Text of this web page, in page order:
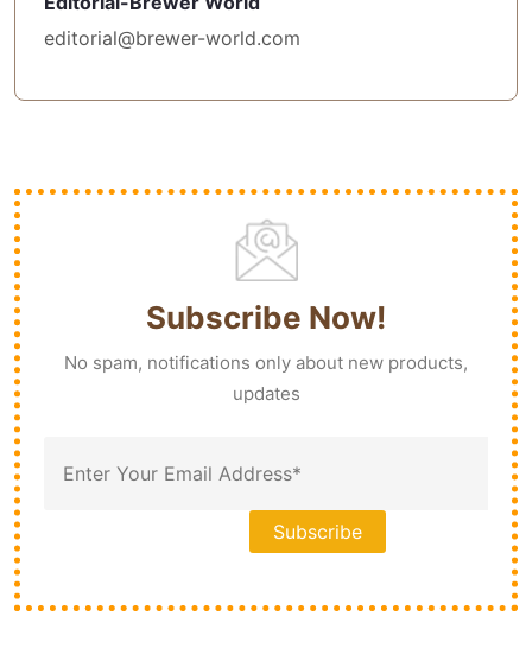
editorial@brewer-world.com
Subscribe Now!
No spam, notifications only about new products,
updates